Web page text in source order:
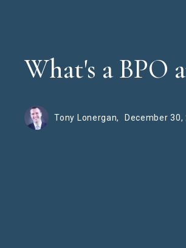
What's a BPO
Tony Lonergan, December 30,